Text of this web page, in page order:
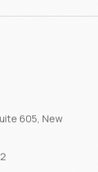
605, New